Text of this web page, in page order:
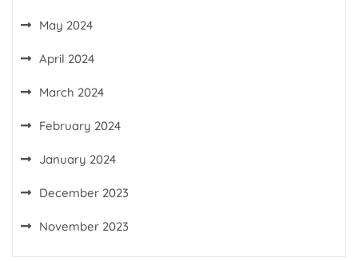
May 2024
April 2024
March 2024
February 2024
January 2024
December 2023
November 2023